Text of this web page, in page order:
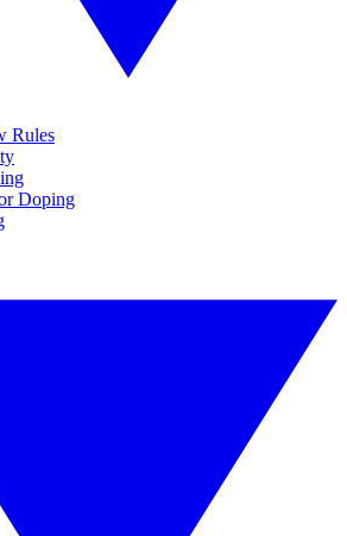
Rules
Doping